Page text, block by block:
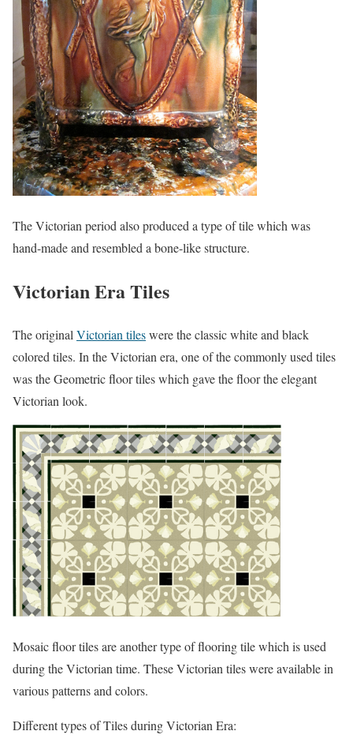
The Victorian period also produced a type of tile which was
hand-made and resembled a bone-like structure.
Victorian Era Tiles
The original Victorian tileswere the classic white and black
colored tiles. In the Victorian era, one of the commonly used tiles
was the Geometric floor tiles which gave the floor the elegant
Victorian look.
Mosaic floor tiles are another type of flooring tile which is used
during the Victorian time. These Victorian tiles were available in
various patterns and colors.
Different types of Tiles during Victorian Era: